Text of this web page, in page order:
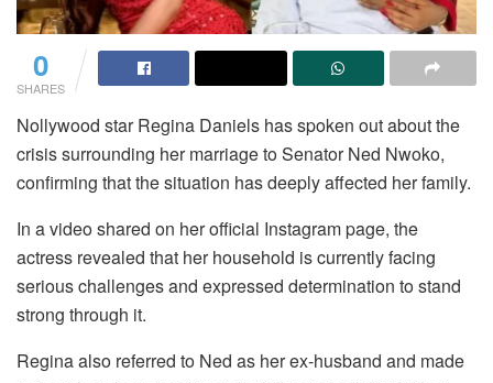
0
SHARES
Nollywood star Regina Daniels has spoken out about the
crisis surrounding her marriage to Senator Ned Nwoko,
confirming that the situation has deeply affected her family.
In a video shared on her official Instagram page, the
actress revealed that her household is currently facing
serious challenges and expressed determination to stand
strong through it.
Regina also referred to Ned as her ex-husband and made